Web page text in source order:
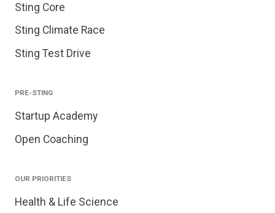
Sting Core
Sting Climate Race
Sting Test Drive
PRE-STING
Startup Academy
Open Coaching
OUR PRIORITIES
Health & Life Science